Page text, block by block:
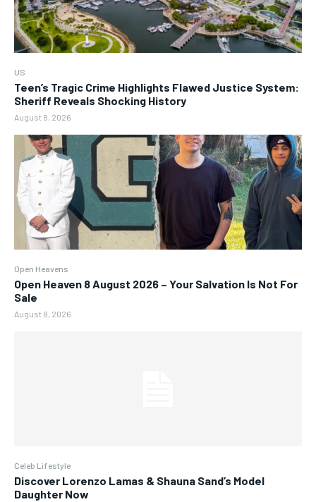
US
Teen’s Tragic Crime Highlights Flawed Justice System:
Sheriff Reveals Shocking History
August 8, 2026
Open Heavens
Open Heaven 8 August 2026 – Your Salvation Is Not For
Sale
August 8, 2026
Celeb Lifestyle
Discover Lorenzo Lamas & Shauna Sand’s Model
Daughter Now